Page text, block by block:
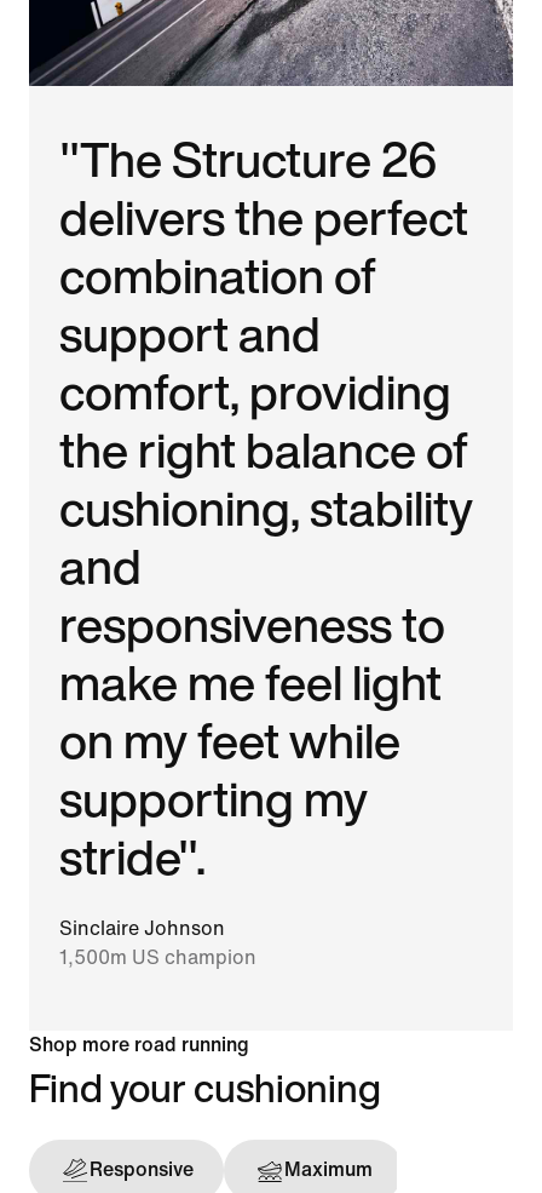
"The Structure 26
delivers the perfect
combination of
support and
comfort, providing
the right balance of
cushioning, stability
and
responsiveness to
make me feel light
on my feet while
supporting my
stride".
Sinclaire Johnson
1,500m US champion
Shop more road running
Find your cushioning
Responsive Maximum